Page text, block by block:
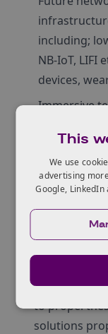
including;
NB-IoT, LIFI
devices,
Immersive
& ML)
Distributed
Quantum
expertise
challenges
to propel
solutions
This
We use
advertising
Google,